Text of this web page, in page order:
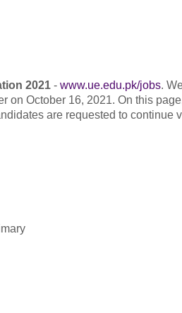
2021 - www.ue.edu.pk/jobs.
October 16, 2021. On this
are requested to continue